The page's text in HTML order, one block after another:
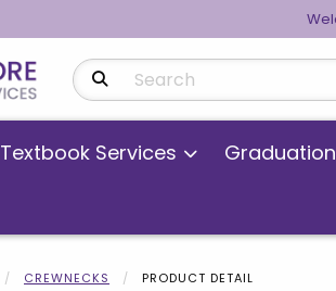
Search Products
Textbook Services Graduation
CREWNECKS PRODUCT DETAIL